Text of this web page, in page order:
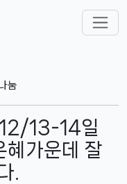
눔
13-14일
가운데 잘
.